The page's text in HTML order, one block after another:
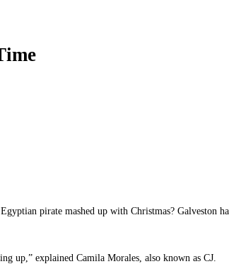
pirate mashed up with Christmas? Galveston
up,” explained Camila Morales, also known as CJ.